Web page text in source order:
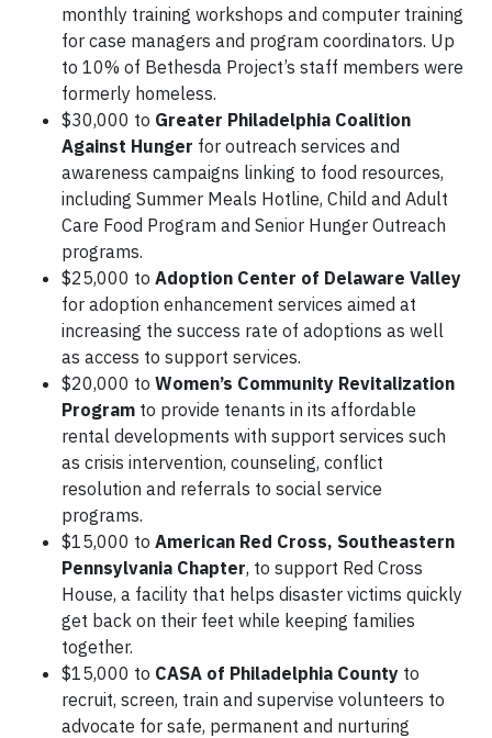
monthly training workshops and computer training
for case managers and program coordinators. Up
to 10% of Bethesda Project’s staff members were
formerly homeless.
$30,000 to Greater Philadelphia Coalition
Against Hunger for outreach services and
awareness campaigns linking to food resources,
including Summer Meals Hotline, Child and Adult
Care Food Program and Senior Hunger Outreach
programs.
$25,000 to Adoption Center of Delaware Valley
for adoption enhancement services aimed at
increasing the success rate of adoptions as well
as access to support services.
$20,000 to Women’s Community Revitalization
Program to provide tenants in its affordable
rental developments with support services such
as crisis intervention, counseling, conflict
resolution and referrals to social service
programs.
$15,000 to American Red Cross, Southeastern
Pennsylvania Chapter, to support Red Cross
House, a facility that helps disaster victims quickly
get back on their feet while keeping families
together.
$15,000 to CASA of Philadelphia County to
recruit, screen, train and supervise volunteers to
advocate for safe, permanent and nurturing